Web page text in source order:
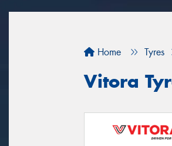
Home Tyres
Vitora